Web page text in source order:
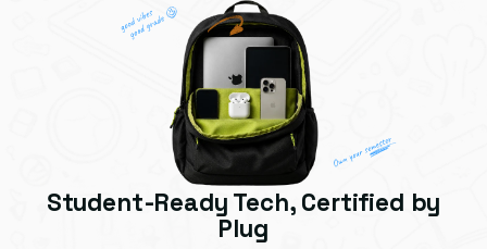
Student-Ready Tech, Certified by
Plug